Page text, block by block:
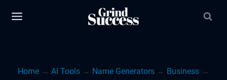
Home → AI Tools → Name Generators → Business →